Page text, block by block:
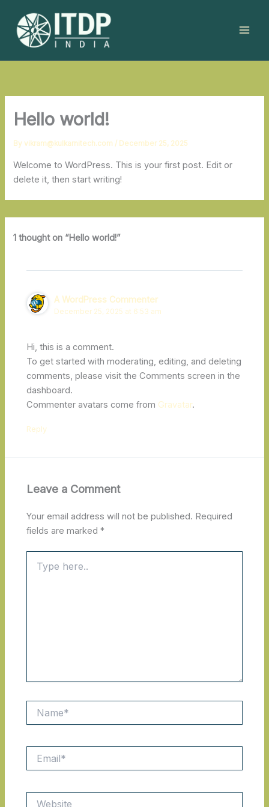
content
Hello world!
By vikram@kulkarnitech.com / December 25, 2025
Welcome to WordPress. This is your first post. Edit or
delete it, then start writing!
1 thought on “Hello world!”
A WordPress Commenter
December 25, 2025 at 6:53 am
Hi, this is a comment.
To get started with moderating, editing, and deleting
comments, please visit the Comments screen in the
dashboard.
Commenter avatars come from Gravatar.
Reply
Leave a Comment
Your email address will not be published. Required
fields are marked*
here..